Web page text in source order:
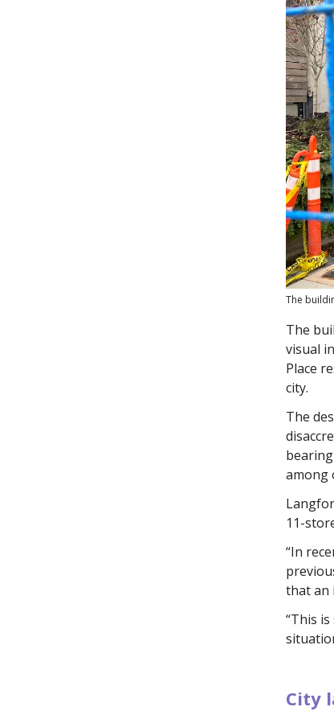
The
The
visual
Place
city.
The
among
11-
“In
that an
“This
City